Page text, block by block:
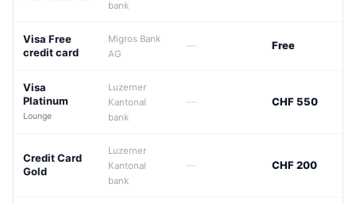
bank
Visa Free
credit card
Migros Bank
AG
— Free
Visa
Platinum
Lounge
Luzerner
Kantonal
bank
— CHF 550
Credit Card
Gold
Luzerner
Kantonal
bank
— CHF 200